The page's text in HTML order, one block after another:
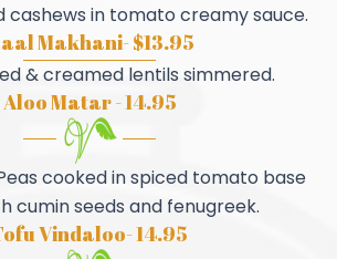
cashews in tomato creamy sauce.
Makhani- $13.95
& creamed lentils simmered.
Aloo Matar - 14.95
cooked in spiced tomato base
cumin seeds and fenugreek.
Vindaloo- 14.95